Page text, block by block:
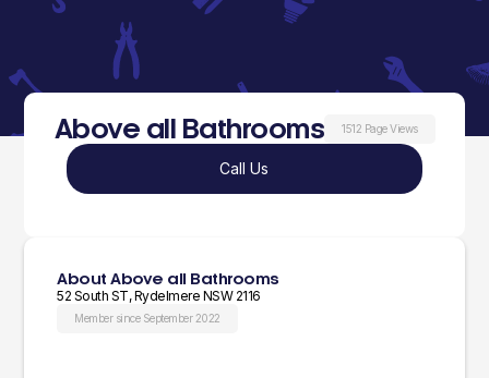
Above all Bathrooms 1512 Page Views
Call Us
About Above all Bathrooms
52 South ST, Rydelmere NSW 2116
Member since September 2022